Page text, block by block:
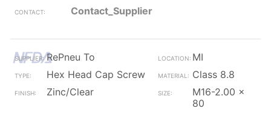
Contact_Supplier
RePneu To
MI
Hex Head Cap Screw
Class 8.8
Zinc/Clear
M16-2.00 x
80